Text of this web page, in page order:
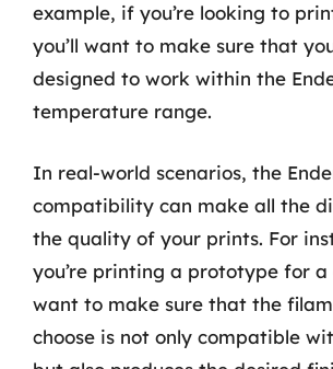
example, if you’re looking to
you’ll want to make sure that
designed to work within the
temperature range.
In real-world scenarios, the
compatibility can make all the
the quality of your prints. For
you’re printing a prototype for a
want to make sure that the
choose is not only compatible